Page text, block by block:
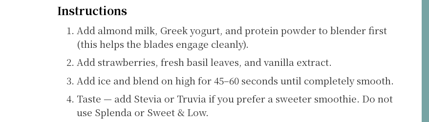
Instructions
Add almond milk, Greek yogurt, and protein powder to blender first
(this helps the blades engage cleanly).
Add strawberries, fresh basil leaves, and vanilla extract.
Add ice and blend on high for 45–60 seconds until completely smooth.
Taste — add Stevia or Truvia if you prefer a sweeter smoothie. Do not
use Splenda or Sweet & Low.